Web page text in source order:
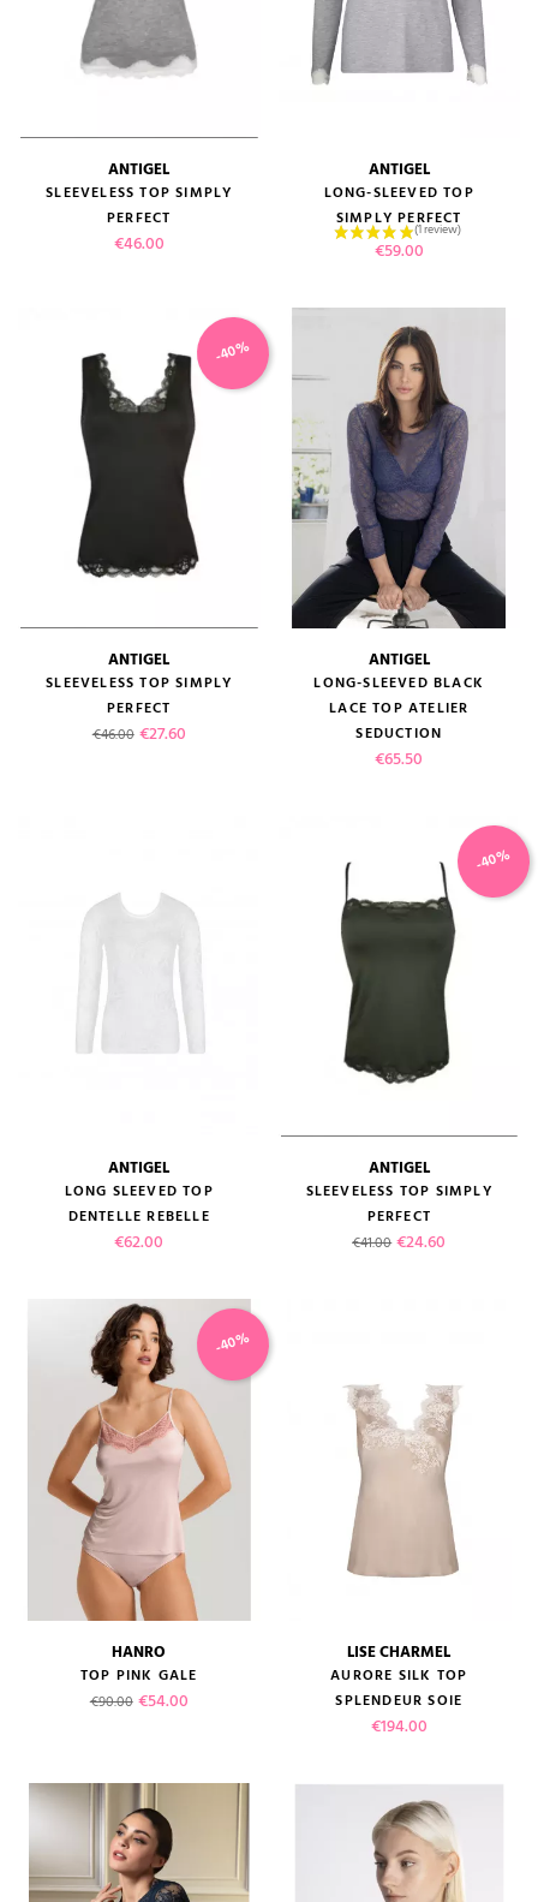
(1 review)
ANTIGEL
SLEEVELESS TOP SIMPLY
PERFECT
Price
€46.00
ANTIGEL
LONG-SLEEVED TOP
SIMPLY PERFECT
Price
€59.00
ANTIGEL
SLEEVELESS TOP SIMPLY
PERFECT
Regular price
€46.00 Price
€27.60
-40%
ANTIGEL
LONG-SLEEVED BLACK
LACE TOP ATELIER
SEDUCTION
Price
€65.50
ANTIGEL
LONG SLEEVED TOP
DENTELLE REBELLE
Price
€62.00
ANTIGEL
SLEEVELESS TOP SIMPLY
PERFECT
Regular price
€41.00 Price
€24.60
-40%
HANRO
TOP PINK GALE
Regular price
€90.00 Price
€54.00
-40%
LISE CHARMEL
AURORE SILK TOP
SPLENDEUR SOIE
Price
€194.00